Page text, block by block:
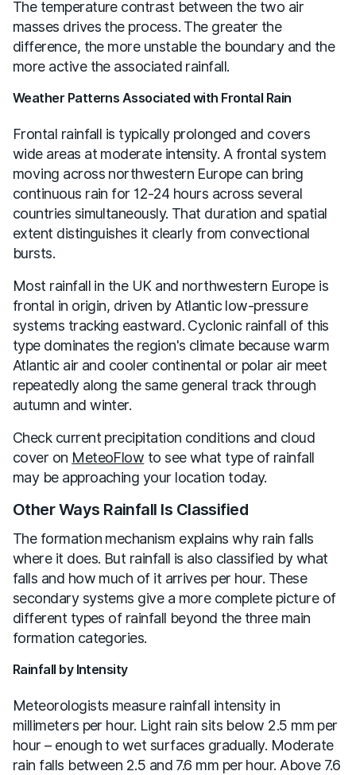
The temperature contrast between the two air
masses drives the process. The greater the
difference, the more unstable the boundary and the
more active the associated rainfall.
Weather Patterns Associated with Frontal Rain
Frontal rainfall is typically prolonged and covers
wide areas at moderate intensity. A frontal system
moving across northwestern Europe can bring
continuous rain for 12-24 hours across several
countries simultaneously. That duration and spatial
extent distinguishes it clearly from convectional
bursts.
Most rainfall in the UK and northwestern Europe is
frontal in origin, driven by Atlantic low-pressure
systems tracking eastward. Cyclonic rainfall of this
type dominates the region's climate because warm
Atlantic air and cooler continental or polar air meet
repeatedly along the same general track through
autumn and winter.
Check current precipitation conditions and cloud
cover on MeteoFlow to see what type of rainfall
may be approaching your location today.
Other Ways Rainfall Is Classified
The formation mechanism explains why rain falls
where it does. But rainfall is also classified by what
falls and how much of it arrives per hour. These
secondary systems give a more complete picture of
different types of rainfall beyond the three main
formation categories.
Rainfall by Intensity
Meteorologists measure rainfall intensity in
millimeters per hour. Light rain sits below 2.5 mm per
hour – enough to wet surfaces gradually. Moderate
rain falls between 2.5 and 7.6 mm per hour. Above 7.6